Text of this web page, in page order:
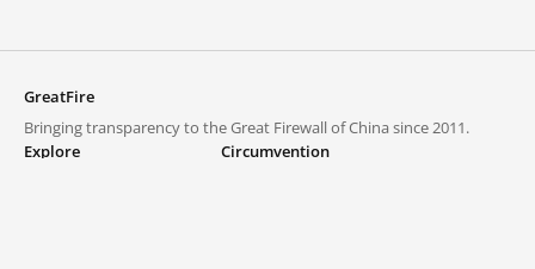
GreatFire
Bringing transparency to the Great Firewall of China since 2011.
Explore
Circumvention